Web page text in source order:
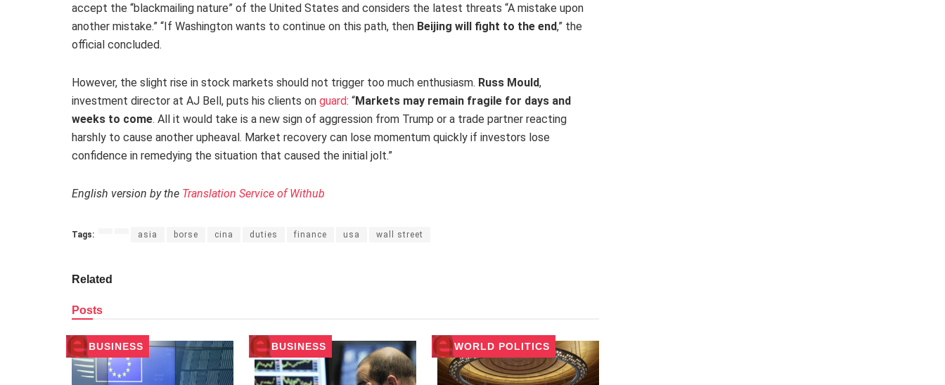
accept the “blackmailing nature” of the United States and considers the latest threats “A mistake upon
another mistake.” “If Washington wants to continue on this path, then Beijing will fight to the end,” the
official concluded.
However, the slight rise in stock markets should not trigger too much enthusiasm. Russ Mould,
investment director at AJ Bell, puts his clients on guard: “Markets may remain fragile for days and
weeks to come. All it would take is a new sign of aggression from Trump or a trade partner reacting
harshly to cause another upheaval. Market recovery can lose momentum quickly if investors lose
confidence in remedying the situation that caused the initial jolt.”
English version by the Translation Service of Withub
Tags: asia borse cina duties finance usa wall street
Related
Posts
BUSINESS BUSINESS WORLD POLITICS